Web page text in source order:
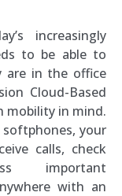
increasingly
to be able to
are in the office
Cloud-Based
mobility in mind.
your
calls, check
important
with an